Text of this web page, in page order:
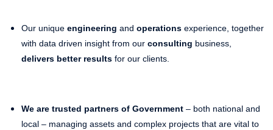
Our unique engineering and operations experience, together
with data driven insight from our consulting business,
delivers better results for our clients.
We are trusted partners of Government – both national and
local – managing assets and complex projects that are vital to